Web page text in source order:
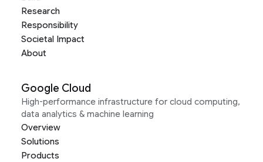
Research
Responsibility
Societal Impact
About
Google Cloud
High-performance infrastructure for cloud computing,
data analytics & machine learning
Overview
Solutions
Products